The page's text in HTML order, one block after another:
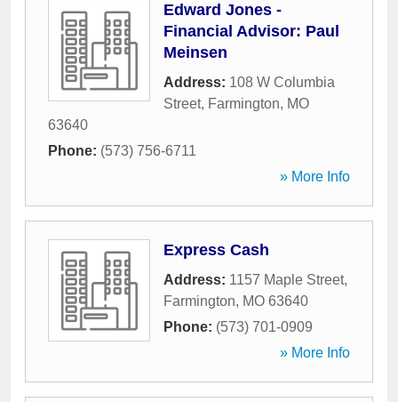
Edward Jones -
Financial Advisor: Paul
Meinsen
Address: 108 W Columbia
Street, Farmington, MO
63640
Phone: (573) 756-6711
» More Info
Express Cash
Address: 1157 Maple Street,
Farmington, MO 63640
Phone: (573) 701-0909
» More Info